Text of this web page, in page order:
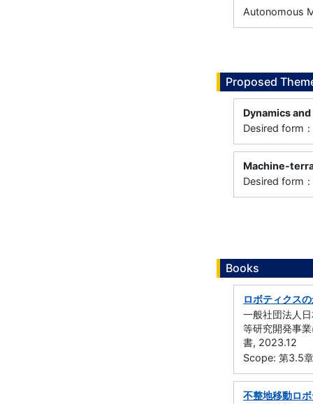
Autonomous
Proposed
Dynamics
Desired form
Machine-
Desired form
Books
ロボティクス
一般社団法人
等研究開発事
書, 2023.12
Scope: 第3.5
不整地移動ロ